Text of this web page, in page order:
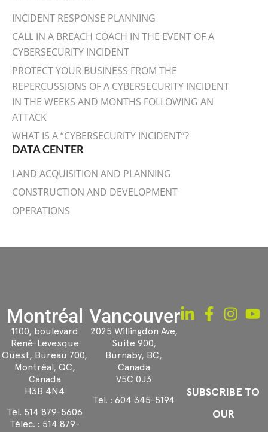
INCIDENT RESPONSE PLANNING
CALL IN A BREACH COACH IN THE EVENT OF A
CYBERSECURITY INCIDENT
PROTECT YOUR BUSINESS FROM THE
REPERCUSSIONS OF A CYBERSECURITY INCIDENT
IN THE WEEKS AND MONTHS FOLLOWING AN
ATTACK
WHAT IS A “CYBERSECURITY INCIDENT”?
DATA CENTER
LAND ACQUISITION AND PLANNING
CONSTRUCTION AND DEVELOPMENT
OPERATIONS
Montréal
1100, boulevard
René-Levesque
Ouest, Bureau 700,
Montréal, QC,
Canada
H3B 4N4
Tel. 514 879-5606
Télec. : 514 879-
Vancouver
2025 Willingdon Ave,
Suite 900,
Burnaby, BC,
Canada
V5C 0J3
Tel. :604 345-5194
SUBSCRIBE TO
OUR